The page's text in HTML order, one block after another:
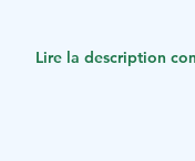
a projector and
Lire la description